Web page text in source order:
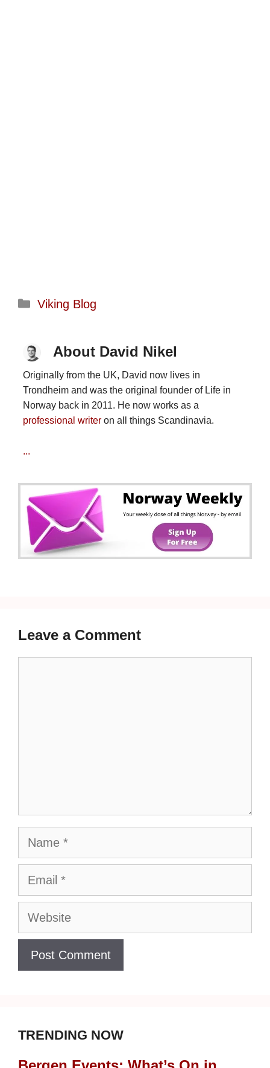
Categories
Viking Blog
About David Nikel
Originally from the UK, David now lives in
Trondheim and was the original founder of Life in
Norway back in 2011. He now works as a
professional writeron all things Scandinavia.
...
Leave a Comment
Name
Email
Website
TRENDING NOW